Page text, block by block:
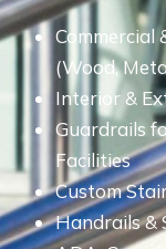
Commercial
(Wood,
Interior &
Guardrails
Facilities
Custom
Handrails &